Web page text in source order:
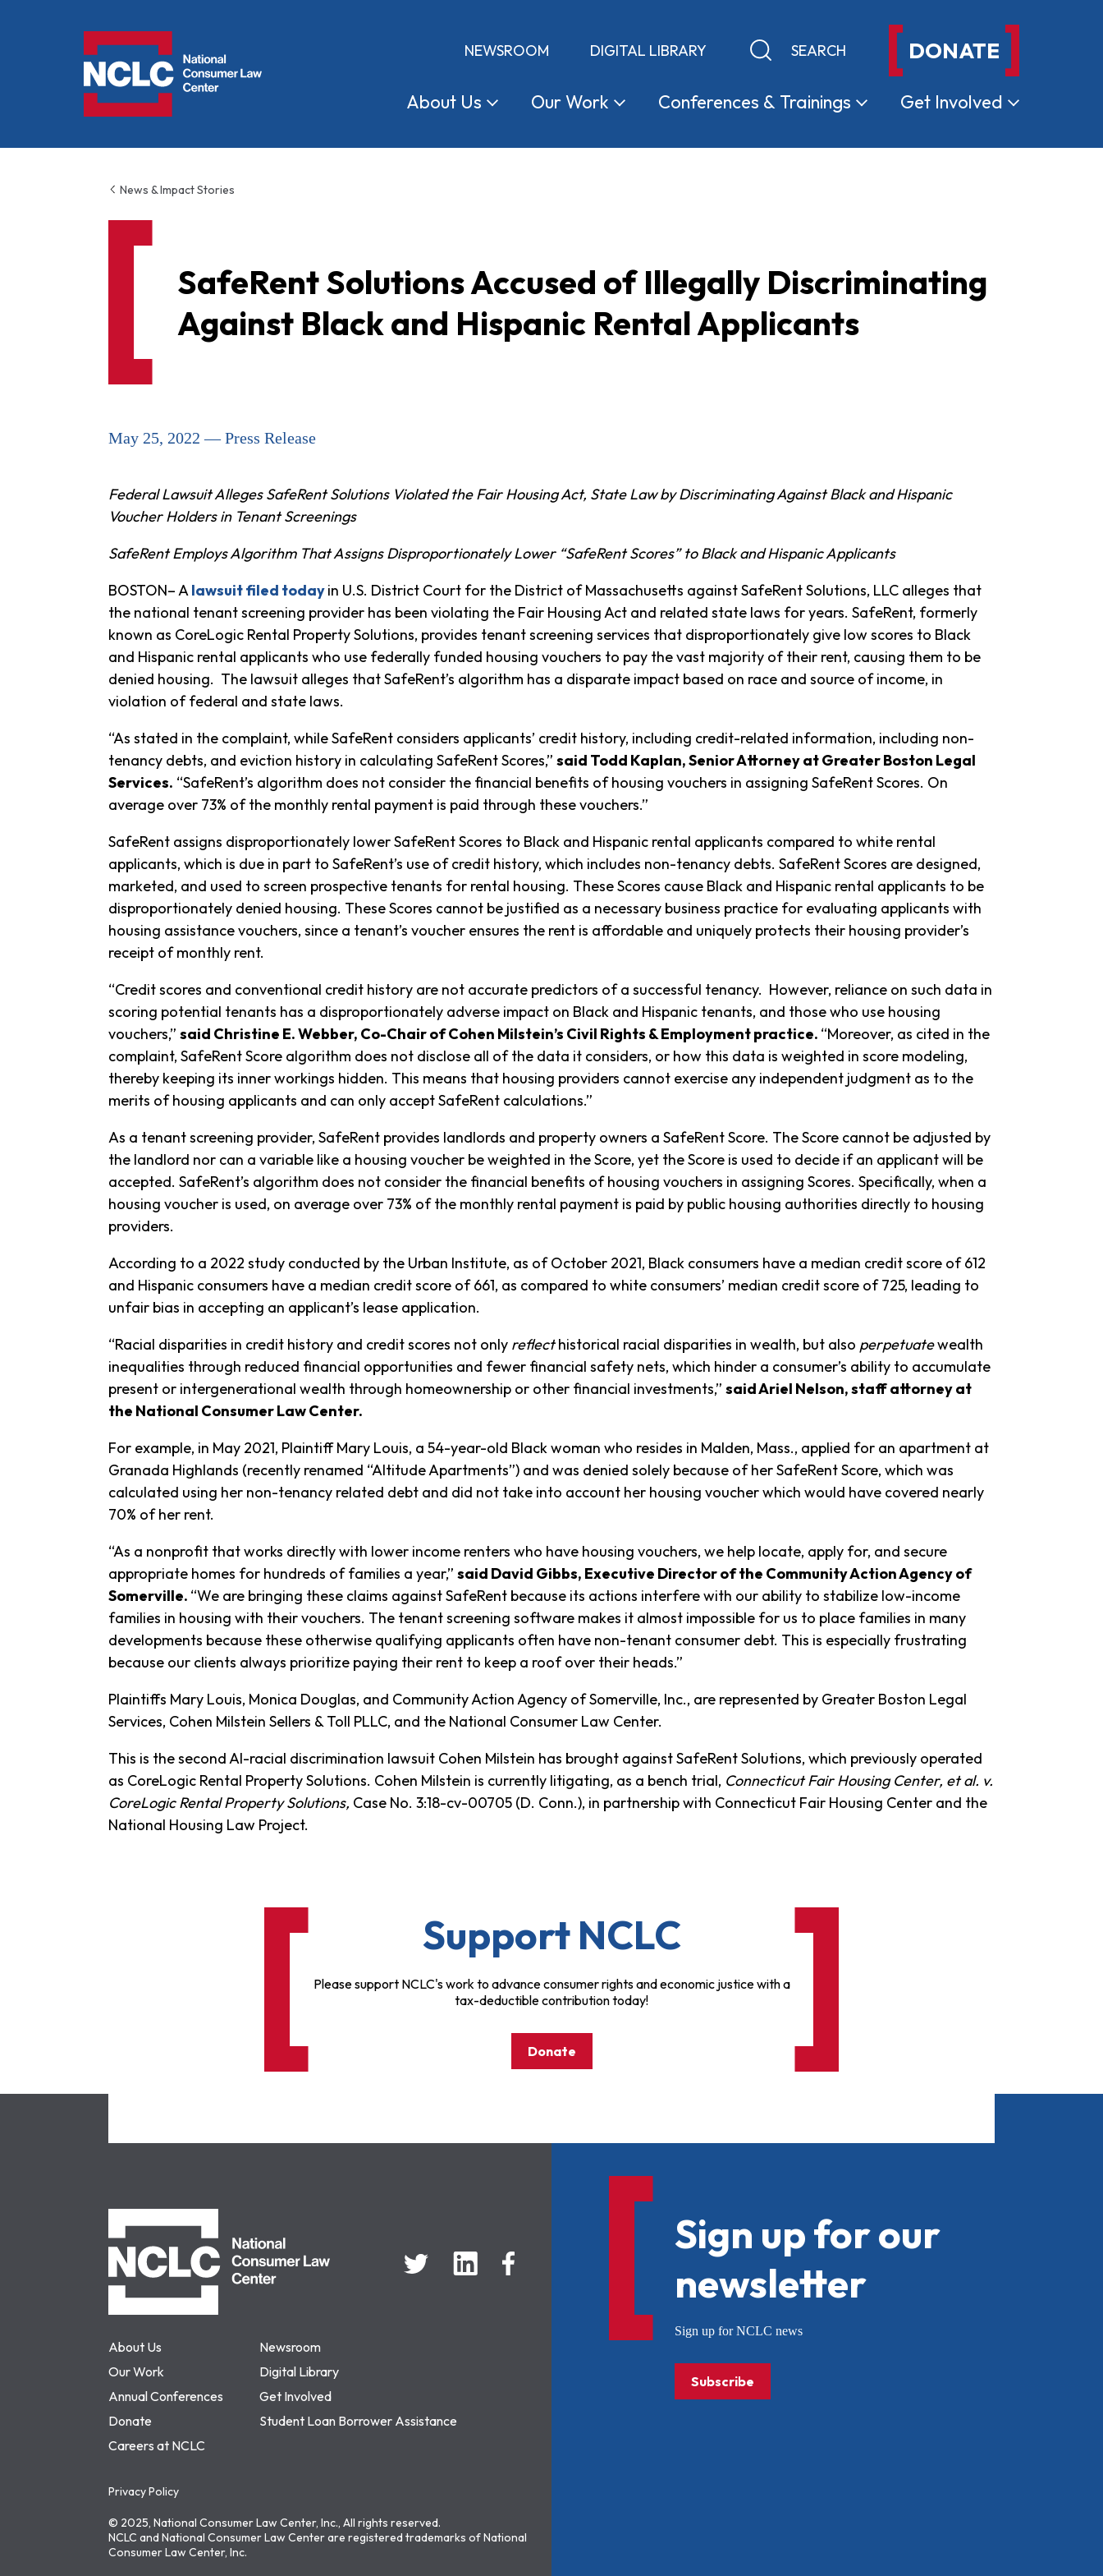
NEWSROOM DIGITAL LIBRARY Keyword search DONATE
About Us OurWork Conferences & Trainings Get Involved
News & Impact Stories
SafeRent Solutions Accused of Illegally Discriminating
Against Black and Hispanic Rental Applicants
May 25, 2022 — Press Release
Federal Lawsuit Alleges SafeRent Solutions Violated the Fair Housing Act, State Law by Discriminating Against Black and Hispanic
Voucher Holders in Tenant Screenings
SafeRent Employs Algorithm That Assigns Disproportionately Lower “SafeRent Scores” to Black and Hispanic Applicants
BOSTON– Alawsuit filed todayin U.S. District Court for the District of Massachusetts against SafeRent Solutions, LLC alleges that
the national tenant screening provider has been violating the Fair Housing Act and related state laws for years. SafeRent, formerly
known as CoreLogic Rental Property Solutions, provides tenant screening services that disproportionately give low scores to Black
and Hispanic rental applicants who use federally funded housing vouchers to pay the vast majority of their rent, causing them to be
denied housing. The lawsuit alleges that SafeRent’s algorithm has a disparate impact based on race and source of income, in
violation of federal and state laws.
“As stated in the complaint, while SafeRent considers applicants’ credit history, including credit-related information, including non-
tenancy debts, and eviction history in calculating SafeRent Scores,” said Todd Kaplan, Senior Attorney at Greater Boston Legal
Services. “SafeRent’s algorithm does not consider the financial benefits of housing vouchers in assigning SafeRent Scores. On
average over 73% of the monthly rental payment is paid through these vouchers.”
SafeRent assigns disproportionately lower SafeRent Scores to Black and Hispanic rental applicants compared to white rental
applicants, which is due in part to SafeRent’s use of credit history, which includes non-tenancy debts. SafeRent Scores are designed,
marketed, and used to screen prospective tenants for rental housing. These Scores cause Black and Hispanic rental applicants to be
disproportionately denied housing. These Scores cannot be justified as a necessary business practice for evaluating applicants with
housing assistance vouchers, since a tenant’s voucher ensures the rent is affordable and uniquely protects their housing provider’s
receipt of monthly rent.
“Credit scores and conventional credit history are not accurate predictors of a successful tenancy. However, reliance on such data in
scoring potential tenants has a disproportionately adverse impact on Black and Hispanic tenants, and those who use housing
vouchers,” said Christine E. Webber, Co-Chair of Cohen Milstein’s Civil Rights & Employment practice. “Moreover, as cited in the
complaint, SafeRent Score algorithm does not disclose all of the data it considers, or how this data is weighted in score modeling,
thereby keeping its inner workings hidden. This means that housing providers cannot exercise any independent judgment as to the
merits of housing applicants and can only accept SafeRent calculations.”
As a tenant screening provider, SafeRent provides landlords and property owners a SafeRent Score. The Score cannot be adjusted by
the landlord nor can a variable like a housing voucher be weighted in the Score, yet the Score is used to decide if an applicant will be
accepted. SafeRent’s algorithm does not consider the financial benefits of housing vouchers in assigning Scores. Specifically, when a
housing voucher is used, on average over 73% of the monthly rental payment is paid by public housing authorities directly to housing
providers.
According to a 2022 study conducted by the Urban Institute, as of October 2021, Black consumers have a median credit score of 612
and Hispanic consumers have a median credit score of 661, as compared to white consumers’ median credit score of 725, leading to
unfair bias in accepting an applicant’s lease application.
“Racial disparities in credit history and credit scores not only reflecthistorical racial disparities in wealth, but also perpetuatewealth
inequalities through reduced financial opportunities and fewer financial safety nets, which hinder a consumer’s ability to accumulate
present or intergenerational wealth through homeownership or other financial investments,” said Ariel Nelson, staff attorney at
the National Consumer Law Center.
For example, in May 2021, Plaintiff Mary Louis, a 54-year-old Black woman who resides in Malden, Mass., applied for an apartment at
Granada Highlands (recently renamed “Altitude Apartments”) and was denied solely because of her SafeRent Score, which was
calculated using her non-tenancy related debt and did not take into account her housing voucher which would have covered nearly
70% of her rent.
“As a nonprofit that works directly with lower income renters who have housing vouchers, we help locate, apply for, and secure
appropriate homes for hundreds of families a year,” said David Gibbs, Executive Director of the Community Action Agency of
Somerville. “We are bringing these claims against SafeRent because its actions interfere with our ability to stabilize low-income
families in housing with their vouchers. The tenant screening software makes it almost impossible for us to place families in many
developments because these otherwise qualifying applicants often have non-tenant consumer debt. This is especially frustrating
because our clients always prioritize paying their rent to keep a roof over their heads.”
Plaintiffs Mary Louis, Monica Douglas, and Community Action Agency of Somerville, Inc., are represented by Greater Boston Legal
Services, Cohen Milstein Sellers & Toll PLLC, and the National Consumer Law Center.
This is the second AI-racial discrimination lawsuit Cohen Milstein has brought against SafeRent Solutions, which previously operated
as CoreLogic Rental Property Solutions. Cohen Milstein is currently litigating, as a bench trial, Connecticut Fair Housing Center, et al. v.
CoreLogic Rental Property Solutions, Case No. 3:18-cv-00705 (D. Conn.), in partnership with Connecticut Fair Housing Center and the
National Housing Law Project.
Support NCLC
Please support NCLC's work to advance consumer rights and economic justice with a
tax-deductible contribution today!
Donate
About Us
Newsroom
Our Work
Digital Library
Annual Conferences
Get Involved
Donate
Student Loan Borrower Assistance
Careers at NCLC
Privacy Policy
© 2025, National Consumer Law Center, Inc., All rights reserved.
NCLC and National Consumer Law Center are registered trademarks of National
Consumer Law Center, Inc.
Sign up for our
newsletter
Sign up for NCLC news
Subscribe